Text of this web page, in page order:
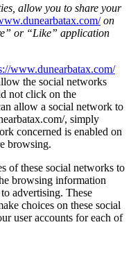
allow you to share your
on
or “Like” application
www.dunearbatax.com/
the social networks
not click on the
allow a social network to
, simply
concerned is enabled on
browsing.
of these social networks to
browsing information
advertising. These
choices on these social
user accounts for each of